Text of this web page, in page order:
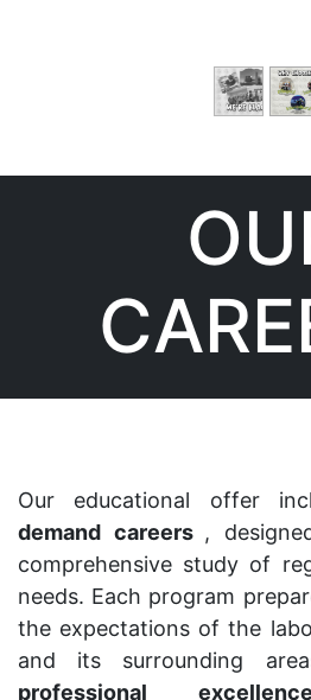
Our educational offer
demand careers ,
comprehensive study of
needs. Each program
the expectations of the
and its surrounding
professional